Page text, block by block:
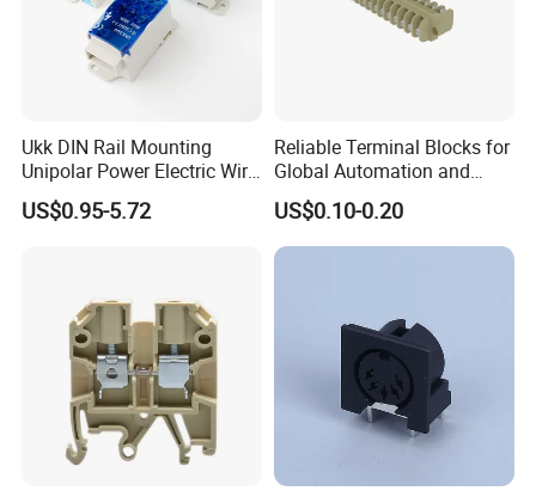
Packaging & Shipping
Ukk DIN Rail Mounting
Unipolar Power Electric Wire
Distribution Terminal Block
US$0.95-5.72
Reliable Terminal Blocks for
Global Automation and
Connectivity Solutions
US$0.10-0.20